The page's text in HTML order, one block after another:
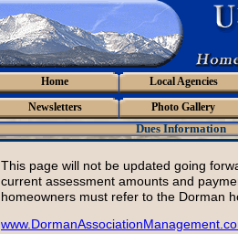
Home
Local Agencies
Newsletters
Photo Gallery
Dues Information
This page will not be updated going
current assessment amounts and
homeowners must refer to the Dorman